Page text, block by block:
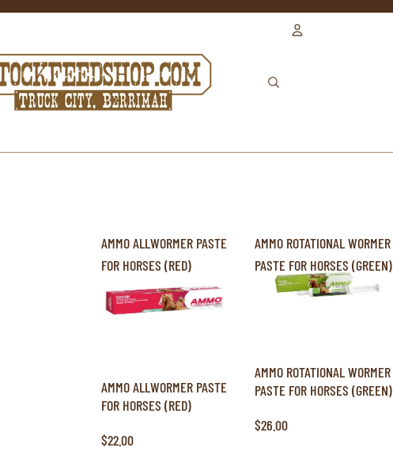
AMMO ALLWORMER PASTE
FOR HORSES (RED)
AMMO ALLWORMER PASTE
FOR HORSES (RED)
$22.00
AMMO ROTATIONAL WORMER
PASTE FOR HORSES (GREEN)
AMMO ROTATIONAL WORMER
PASTE FOR HORSES (GREEN)
$26.00